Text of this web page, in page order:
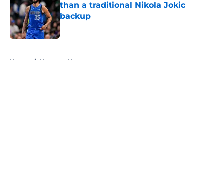
than a traditional Nikola Jokic
backup
Published by on Invalid Date
Home / Nuggets News